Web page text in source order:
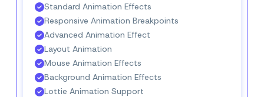
Standard Animation Effects
Responsive Animation Breakpoints
Advanced Animation Effect
Layout Animation
Mouse Animation Effects
Background Animation Effects
Lottie Animation Support